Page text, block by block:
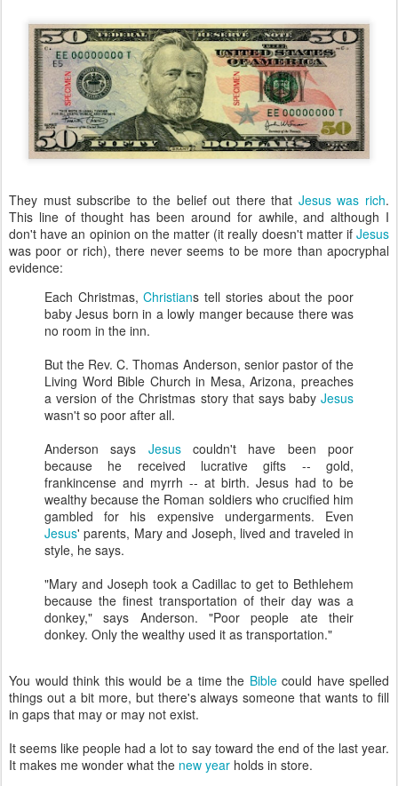
They must subscribe to the belief out there that Jesus was rich.
This line of thought has been around for awhile, and although I
don't have an opinion on the matter (it really doesn't matter if Jesus
was poor or rich), there never seems to be more than apocryphal
evidence:
Each Christmas,Christians tell stories about the poor
baby Jesus born in a lowly manger because there was
no room in the inn.
But the Rev. C. Thomas Anderson, senior pastor of the
Living Word Bible Church in Mesa, Arizona, preaches
a version of the Christmas story that says baby Jesus
wasn't so poor after all.
Anderson says Jesuscouldn't have been poor
because he received lucrative gifts -- gold,
frankincense and myrrh -- at birth. Jesus had to be
wealthy because the Roman soldiers who crucified him
gambled for his expensive undergarments. Even
Jesus' parents, Mary and Joseph, lived and traveled in
style, he says.
"Mary and Joseph took a Cadillac to get to Bethlehem
because the finest transportation of their day was a
donkey," says Anderson. "Poor people ate their
donkey. Only the wealthy used it as transportation."
You would think this would be a time the Biblecould have spelled
things out a bit more, but there's always someone that wants to fill
in gaps that may or may not exist.
It seems like people had a lot to say toward the end of the last year.
It makes me wonder what the new year holds in store.